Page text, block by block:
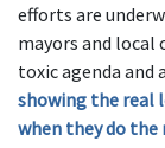
efforts are
mayors and local
toxic agenda
showing the real
when they do the